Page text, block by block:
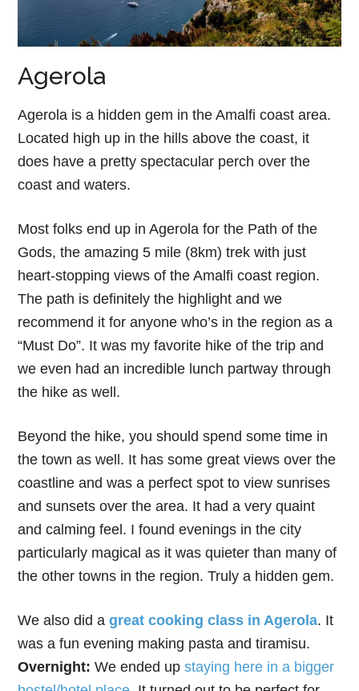
Agerola
Agerola is a hidden gem in the Amalfi coast area.
Located high up in the hills above the coast, it
does have a pretty spectacular perch over the
coast and waters.
Most folks end up in Agerola for the Path of the
Gods, the amazing 5 mile (8km) trek with just
heart-stopping views of the Amalfi coast region.
The path is definitely the highlight and we
recommend it for anyone who’s in the region as a
“Must Do”. It was my favorite hike of the trip and
we even had an incredible lunch partway through
the hike as well.
Beyond the hike, you should spend some time in
the town as well. It has some great views over the
coastline and was a perfect spot to view sunrises
and sunsets over the area. It had a very quaint
and calming feel. I found evenings in the city
particularly magical as it was quieter than many of
the other towns in the region. Truly a hidden gem.
We also did agreat cooking class in Agerola. It
was a fun evening making pasta and tiramisu.
Overnight:We ended upstaying here in a bigger